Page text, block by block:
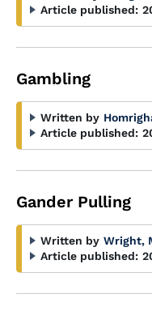
Article published:
Gambling
Written by
Article published:
Gander Pulling
Written by Wright,
Article published: